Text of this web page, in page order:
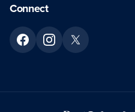
Connect